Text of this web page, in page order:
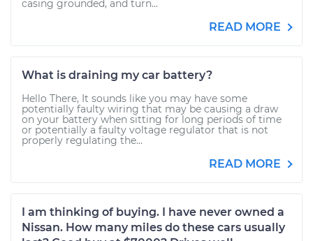
casing grounded, and turn...
READ MORE
What is draining my car battery?
Hello There, It sounds like you may have some
potentially faulty wiring that may be causing a draw
on your battery when sitting for long periods of time
or potentially a faulty voltage regulator that is not
properly regulating the...
READ MORE
I am thinking of buying. I have never owned a
Nissan. How many miles do these cars usually